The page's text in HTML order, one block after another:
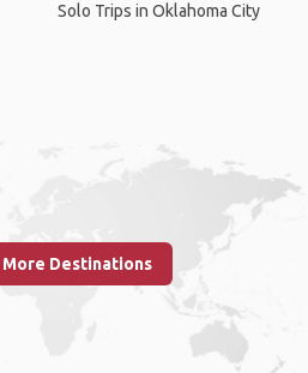
Solo Trips in Oklahoma City
Destinations